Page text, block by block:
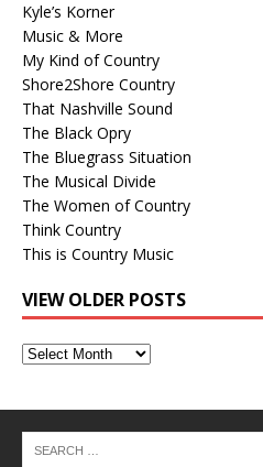
Kyle’s Korner
Music & More
My Kind of Country
Shore2Shore Country
That Nashville Sound
The Black Opry
The Bluegrass Situation
The Musical Divide
The Women of Country
Think Country
This is Country Music
VIEW OLDER POSTS
View